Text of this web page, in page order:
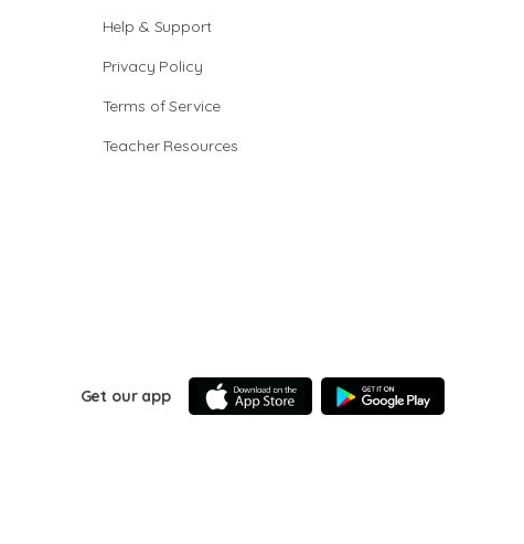
Help & Support
Privacy Policy
Terms of Service
Teacher Resources
Get our app